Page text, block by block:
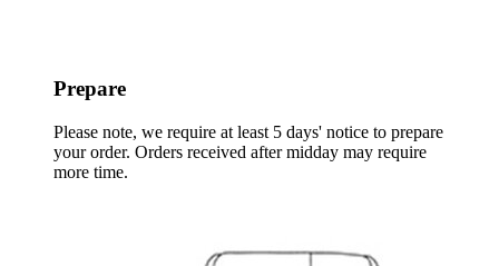
Prepare
Please note, we require at least 5 days' notice to prepare
your order. Orders received after midday may require
more time.